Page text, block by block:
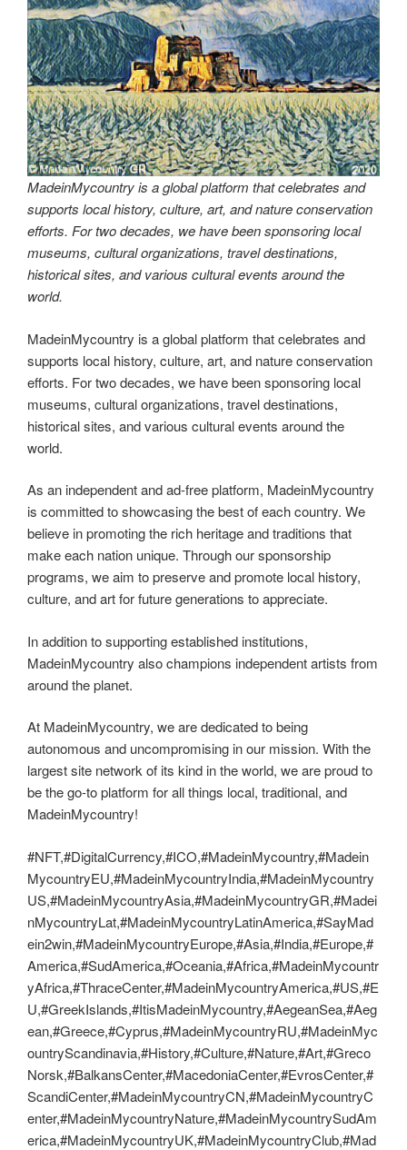
MadeinMycountry is a global platform that celebrates and
supports local history, culture, art, and nature conservation
efforts. For two decades, we have been sponsoring local
museums, cultural organizations, travel destinations,
historical sites, and various cultural events around the
world.
MadeinMycountry is a global platform that celebrates and
supports local history, culture, art, and nature conservation
efforts. For two decades, we have been sponsoring local
museums, cultural organizations, travel destinations,
historical sites, and various cultural events around the
world.
As an independent and ad-free platform, MadeinMycountry
is committed to showcasing the best of each country. We
believe in promoting the rich heritage and traditions that
make each nation unique. Through our sponsorship
programs, we aim to preserve and promote local history,
culture, and art for future generations to appreciate.
In addition to supporting established institutions,
MadeinMycountry also champions independent artists from
around the planet.
At MadeinMycountry, we are dedicated to being
autonomous and uncompromising in our mission. With the
largest site network of its kind in the world, we are proud to
be the go-to platform for all things local, traditional, and
MadeinMycountry!
#NFT,#DigitalCurrency,#ICO,#MadeinMycountry,#Madein
MycountryEU,#MadeinMycountryIndia,#MadeinMycountry
US,#MadeinMycountryAsia,#MadeinMycountryGR,#Madei
nMycountryLat,#MadeinMycountryLatinAmerica,#SayMad
ein2win,#MadeinMycountryEurope,#Asia,#India,#Europe,#
America,#SudAmerica,#Oceania,#Africa,#MadeinMycountr
yAfrica,#ThraceCenter,#MadeinMycountryAmerica,#US,#E
U,#GreekIslands,#ItisMadeinMycountry,#AegeanSea,#Aeg
ean,#Greece,#Cyprus,#MadeinMycountryRU,#MadeinMyc
ountryScandinavia,#History,#Culture,#Nature,#Art,#Greco
Norsk,#BalkansCenter,#MacedoniaCenter,#EvrosCenter,#
ScandiCenter,#MadeinMycountryCN,#MadeinMycountryC
enter,#MadeinMycountryNature,#MadeinMycountrySudAm
erica,#MadeinMycountryUK,#MadeinMycountryClub,#Mad